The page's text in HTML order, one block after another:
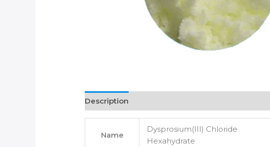
Description
Name
Dysprosium(III) Chloride
Hexahydrate